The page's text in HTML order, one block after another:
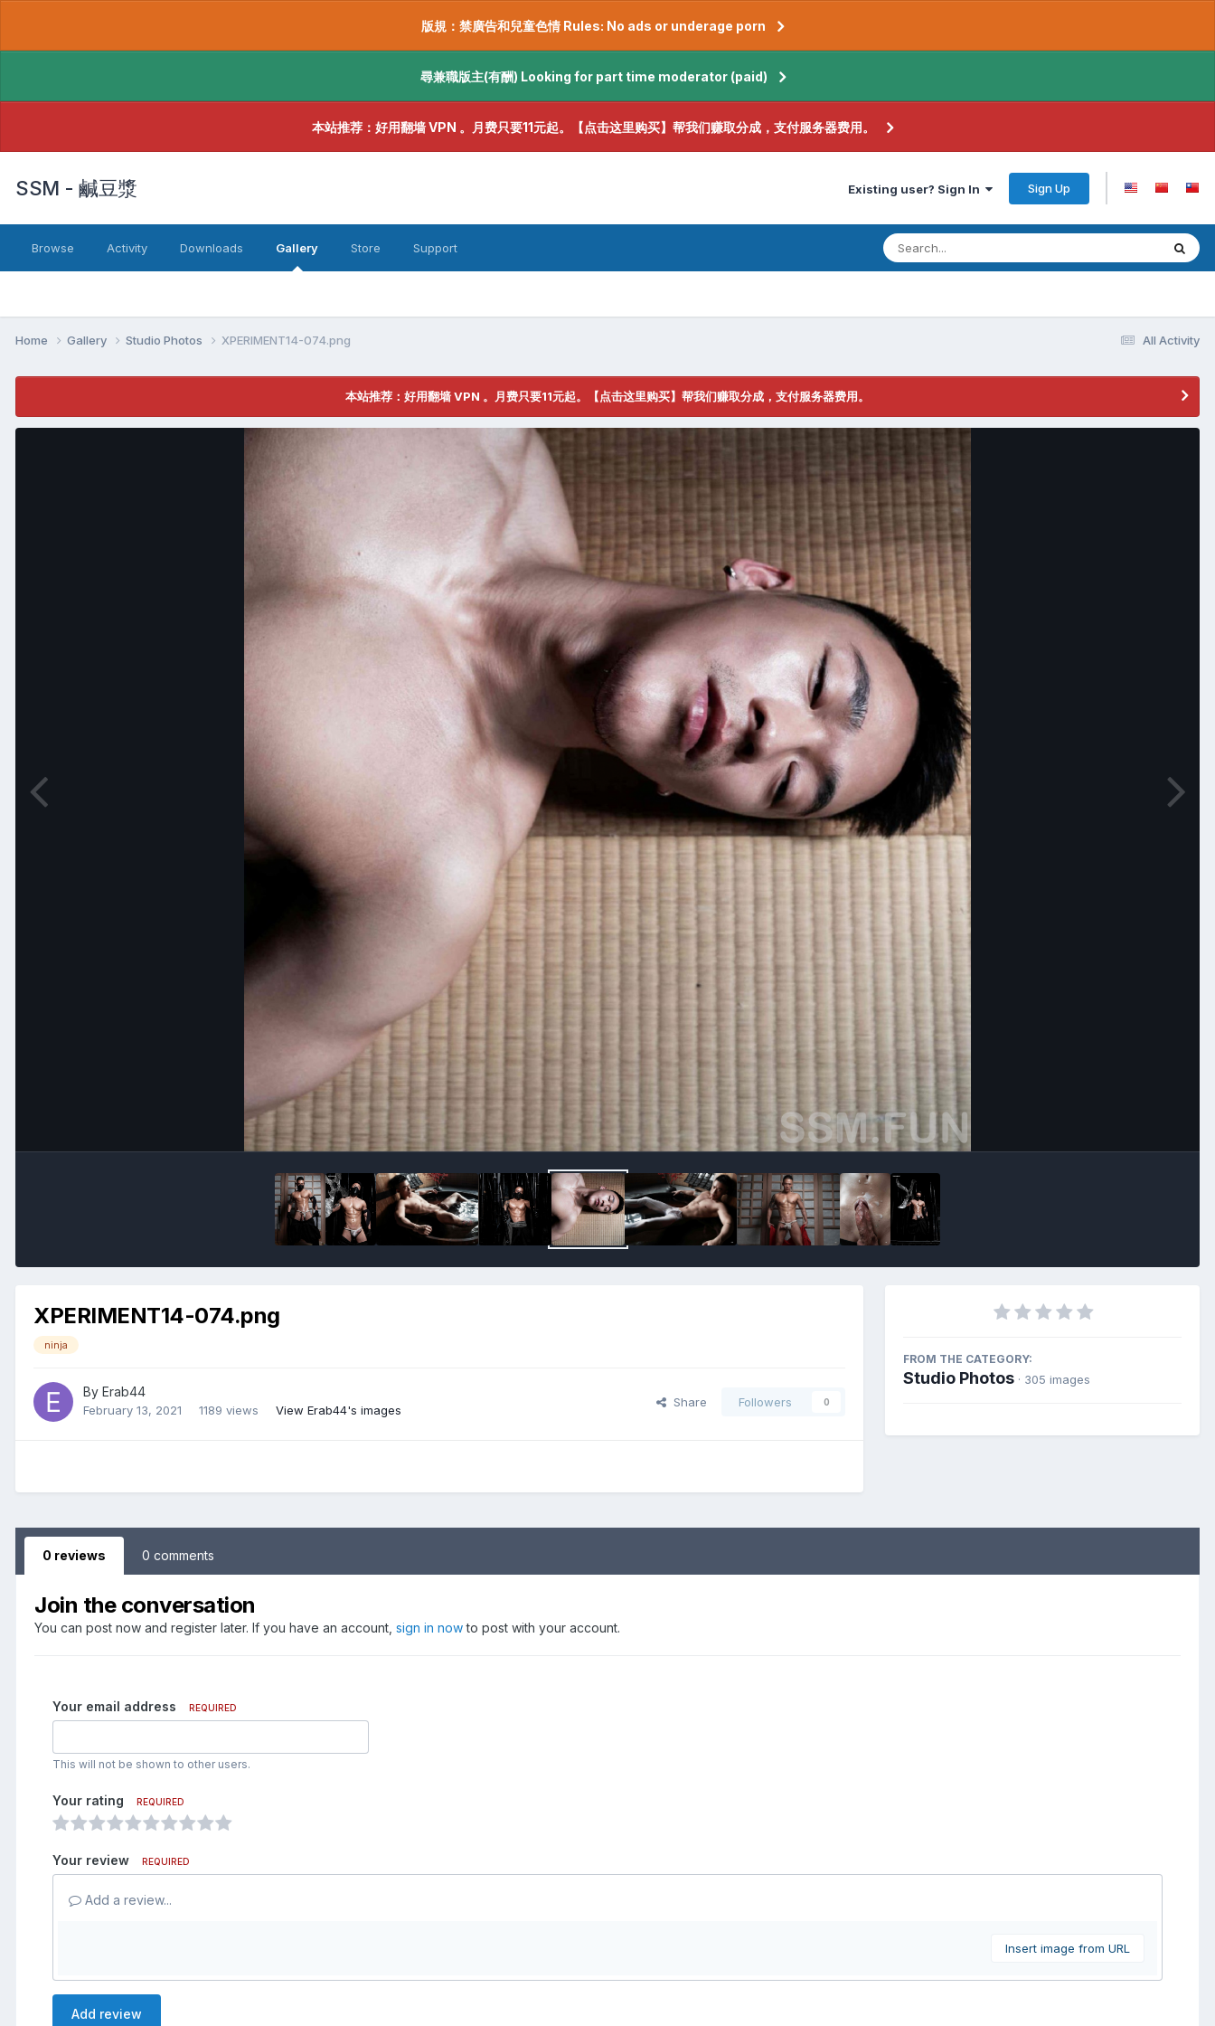
版規：禁廣告和兒童色情 Rules: No ads or underage porn
尋兼職版主(有酬) Looking for part time moderator (paid)
本站推荐：好用翻墙 VPN 。月费只要11元起。【点击这里购买】帮我们赚取分成，支付服务器费用。
SSM - 鹹豆漿 Existing user? Sign In Sign Up
Browse Activity Downloads Gallery Store Support
All Activity
Home Gallery Studio Photos XPERIMENT14-074.png
本站推荐：好用翻墙 VPN 。月费只要11元起。【点击这里购买】帮我们赚取分成，支付服务器费用。
XPERIMENT14-074.png
ninja
By Erab44
February 13, 2021 1189 views View Erab44's images
Share Followers 0
FROM THE CATEGORY:
Studio Photos · 305 images
0 reviews 0 comments
Join the conversation
You can post now and register later. If you have an account, sign in nowto post with your account.
Your email address REQUIRED
This will not be shown to other users.
Your rating REQUIRED
Your review REQUIRED
Add a review...
Insert image from URL
Add review